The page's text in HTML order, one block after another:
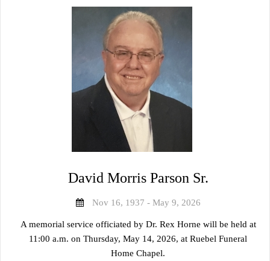
David Morris Parson Sr.
Nov 16, 1937 - May 9, 2026
A memorial service officiated by Dr. Rex Horne will be held at
11:00 a.m. on Thursday, May 14, 2026, at Ruebel Funeral
Home Chapel.